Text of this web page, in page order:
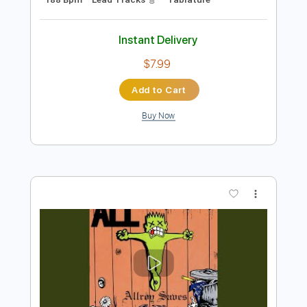
Preview PDF Sample
Al Jarreau - Roof Garden
Transcribed by:raphuelpel53
Length FULL
Delivery Files Guitar Pro, PDF
Includes Inc. Chords
Standard Tuning